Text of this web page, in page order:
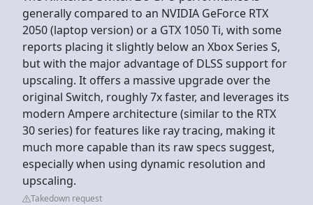
generally compared to an NVIDIA GeForce RTX
2050 (laptop version) or a GTX 1050 Ti, with some
reports placing it slightly below an Xbox Series S,
but with the major advantage of DLSS support for
upscaling. It offers a massive upgrade over the
original Switch, roughly 7x faster, and leverages its
modern Ampere architecture (similar to the RTX
30 series) for features like ray tracing, making it
much more capable than its raw specs suggest,
especially when using dynamic resolution and
upscaling.
Takedown request